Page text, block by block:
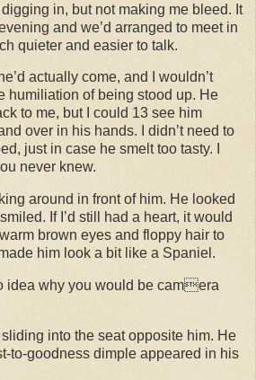
in, but not making me bleed. It
and we’d arranged to meet in
quieter and easier to talk.
actually come, and I wouldn’t
humiliation of being stood up. He
to me, but I could 13 see him
over in his hands. I didn’t need to
just in case he smelt too tasty. I
never knew.
around in front of him. He looked
If I’d still had a heart, it would
brown eyes and floppy hair to
him look a bit like a Spaniel.
idea why you would be camera
into the seat opposite him. He
to-goodness dimple appeared in his